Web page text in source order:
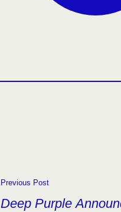
Previous Post
Deep Purple